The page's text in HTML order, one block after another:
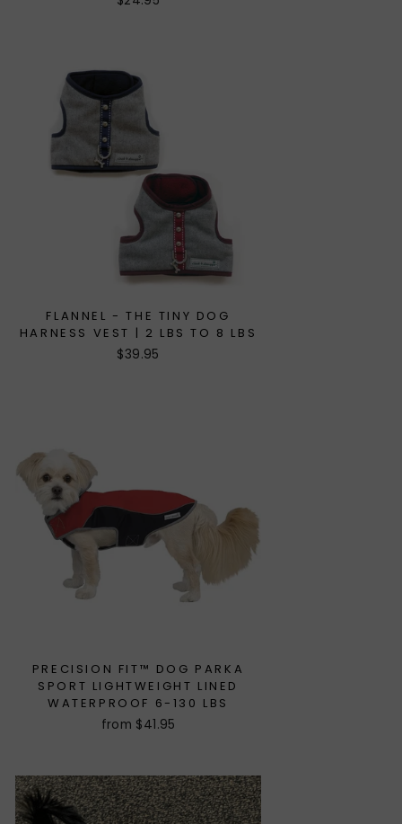
FLANNEL - THE TINY DOG
HARNESS VEST | 2 LBS TO 8 LBS
$39.95
PRECISION FIT™ DOG PARKA
SPORT LIGHTWEIGHT LINED
WATERPROOF 6-130 LBS
from $41.95